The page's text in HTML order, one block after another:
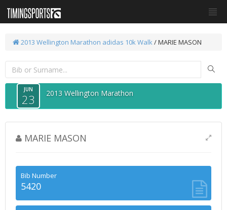
2013 Wellington Marathon adidas 10k Walk/ MARIE MASON
JUN
23 2013 Wellington Marathon
MARIE MASON
Bib Number
5420